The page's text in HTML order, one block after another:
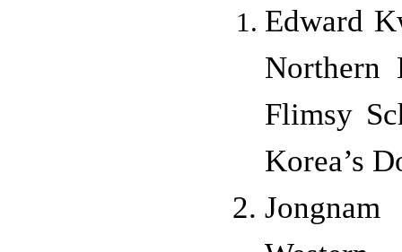
Edward
Northern
Flimsy
Korea’s